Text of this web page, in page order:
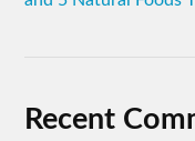
Recent